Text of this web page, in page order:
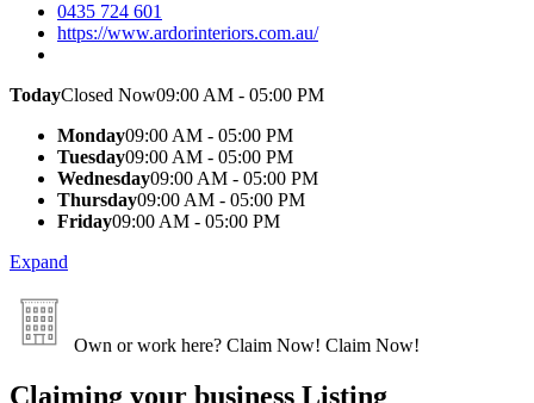
0435 724 601
https://www.ardorinteriors.com.au/
TodayClosed Now09:00 AM - 05:00 PM
Monday09:00 AM - 05:00 PM
Tuesday09:00 AM - 05:00 PM
Wednesday09:00 AM - 05:00 PM
Thursday09:00 AM - 05:00 PM
Friday09:00 AM - 05:00 PM
Expand
Own or work here? Claim Now! Claim Now!
Claiming your business Listing